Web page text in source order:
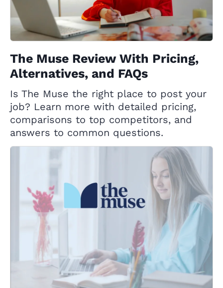
The Muse Review With Pricing,
Alternatives, and FAQs
Is The Muse the right place to post your
job? Learn more with detailed pricing,
comparisons to top competitors, and
answers to common questions.